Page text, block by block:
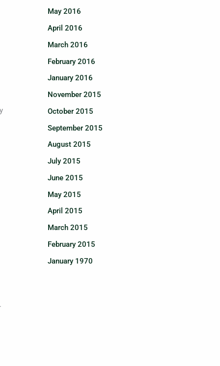
May 2016
April 2016
March 2016
February 2016
January 2016
November 2015
October 2015
September 2015
August 2015
July 2015
June 2015
May 2015
April 2015
March 2015
February 2015
January 1970